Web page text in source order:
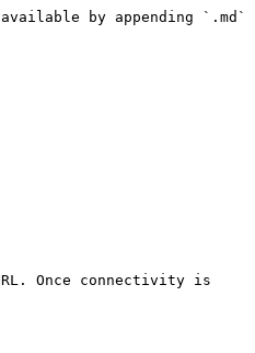
by appending `.md`
Once connectivity is